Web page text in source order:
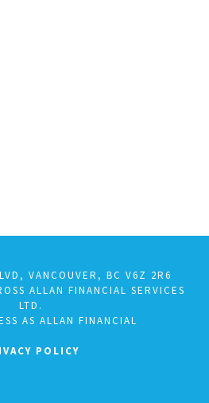
VANCOUVER, BC V6Z 2R6
ALLAN FINANCIAL SERVICES
LTD.
AS ALLAN FINANCIAL
POLICY